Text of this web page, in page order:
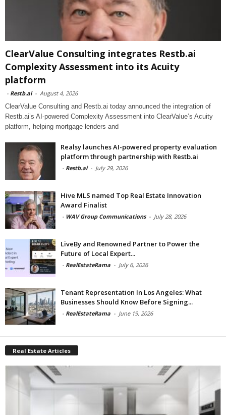
ClearValue Consulting integrates Restb.ai
Complexity Assessment into its Acuity
platform
- Restb.ai - August 4, 2026
ClearValue Consulting and Restb.ai today announced the integration of
Restb.ai’s AI-powered Complexity Assessment into ClearValue’s Acuity
platform, helping mortgage lenders and
Realsy launches AI-powered property evaluation
platform through partnership with Restb.ai
- Restb.ai - July 29, 2026
Hive MLS named Top Real Estate Innovation
Award Finalist
- WAV Group Communications - July 28, 2026
LiveBy and Renowned Partner to Power the
Future of Local Expert...
- RealEstateRama - July 6, 2026
Tenant Representation In Los Angeles: What
Businesses Should Know Before Signing...
- RealEstateRama - June 19, 2026
Real Estate Articles